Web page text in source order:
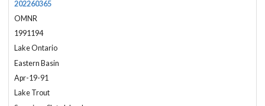
202260365
OMNR
1991194
Lake Ontario
Eastern Basin
Apr-19-91
Lake Trout